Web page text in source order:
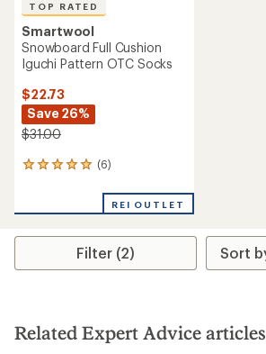
TOP RATED
Smartwool
Snowboard Full Cushion
Iguchi Pattern OTC Socks
$22.73
Save 26%
$31.00
(6)
6
an
rating
5.0
stars
REI OUTLET
Filter (2)
Related Expert Advice articles